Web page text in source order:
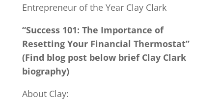
Entrepreneur of the Year Clay Clark
“Success 101: The Importance of
Resetting Your Financial Thermostat”
(Find blog post below brief Clay Clark
biography)
About Clay: